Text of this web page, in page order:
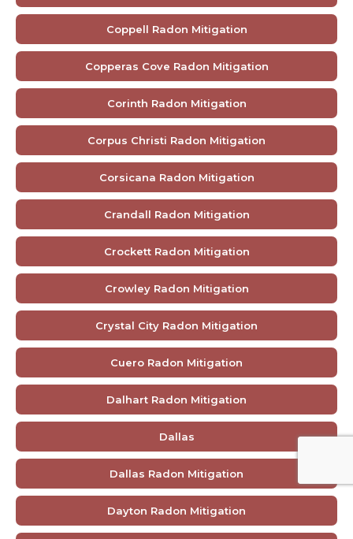
Coppell Radon Mitigation
Copperas Cove Radon Mitigation
Corinth Radon Mitigation
Corpus Christi Radon Mitigation
Corsicana Radon Mitigation
Crandall Radon Mitigation
Crockett Radon Mitigation
Crowley Radon Mitigation
Crystal City Radon Mitigation
Cuero Radon Mitigation
Dalhart Radon Mitigation
Dallas
Dallas Radon Mitigation
Dayton Radon Mitigation